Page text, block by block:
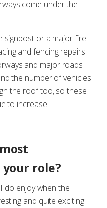
come under the
signpost or a major fire
and fencing repairs.
and major roads
the number of vehicles
the roof too, so these
to increase.
role?
do enjoy when the
and quite exciting